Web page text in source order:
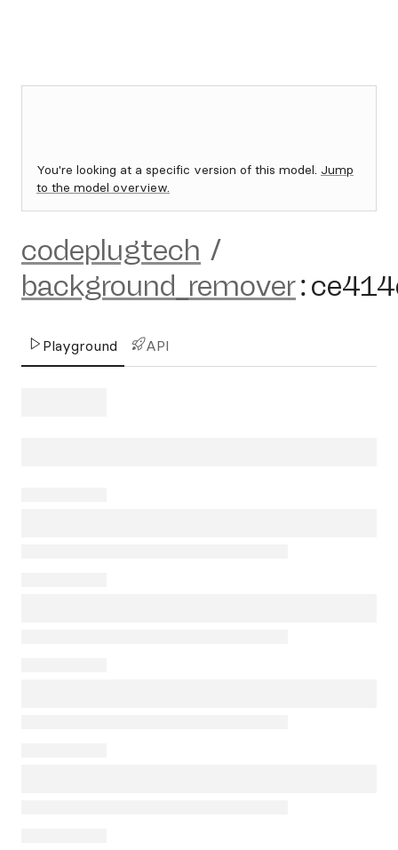
You're looking at a specific version of this model. Jump
to the model overview.
codeplugtech /
background_remover:
Playground API